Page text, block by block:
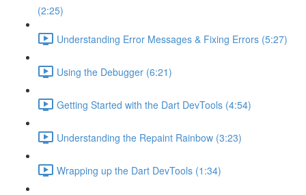
(2:25)
Understanding Error Messages & Fixing Errors (5:27)
Using the Debugger (6:21)
Getting Started with the Dart DevTools (4:54)
Understanding the Repaint Rainbow (3:23)
Wrapping up the Dart DevTools (1:34)